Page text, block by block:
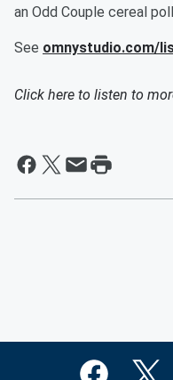
an Odd Couple cereal
See omnystudio.com/
Click here to listen to